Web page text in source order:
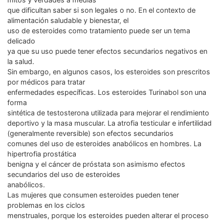
que dificultan saber si son legales o no. En el contexto de
alimentación saludable y bienestar, el
uso de esteroides como tratamiento puede ser un tema
delicado
ya que su uso puede tener efectos secundarios negativos en
la salud.
Sin embargo, en algunos casos, los esteroides son prescritos
por médicos para tratar
enfermedades específicas. Los esteroides Turinabol son una
forma
sintética de testosterona utilizada para mejorar el rendimiento
deportivo y la masa muscular. La atrofia testicular e infertilidad
(generalmente reversible) son efectos secundarios
comunes del uso de esteroides anabólicos en hombres. La
hipertrofia prostática
benigna y el cáncer de próstata son asimismo efectos
secundarios del uso de esteroides
anabólicos.
Las mujeres que consumen esteroides pueden tener
problemas en los ciclos
menstruales, porque los esteroides pueden alterar el proceso